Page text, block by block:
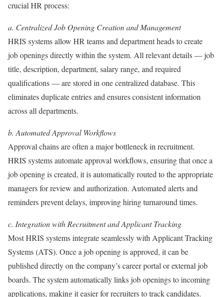
crucial HR process:
a. Centralized Job Opening Creation and Management
HRIS systems allow HR teams and department heads to create
job openings directly within the system. All relevant details — job
title, description, department, salary range, and required
qualifications — are stored in one centralized database. This
eliminates duplicate entries and ensures consistent information
across all departments.
b. Automated Approval Workflows
Approval chains are often a major bottleneck in recruitment.
HRIS systems automate approval workflows, ensuring that once a
job opening is created, it is automatically routed to the appropriate
managers for review and authorization. Automated alerts and
reminders prevent delays, improving hiring turnaround times.
c. Integration with Recruitment and Applicant Tracking
Most HRIS systems integrate seamlessly with Applicant Tracking
Systems (ATS). Once a job opening is approved, it can be
published directly on the company’s career portal or external job
boards. The system automatically links job openings to incoming
applications, making it easier for recruiters to track candidates.